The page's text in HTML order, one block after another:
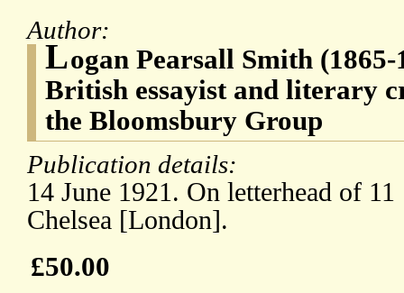
Author:
Logan Pearsall Smith
British essayist and literary
the Bloomsbury Group
Publication details:
14 June 1921. On letterhead of 11
Chelsea [London].
£50.00